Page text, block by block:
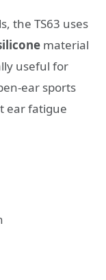
the TS63 uses
material
useful for
ear sports
ear fatigue